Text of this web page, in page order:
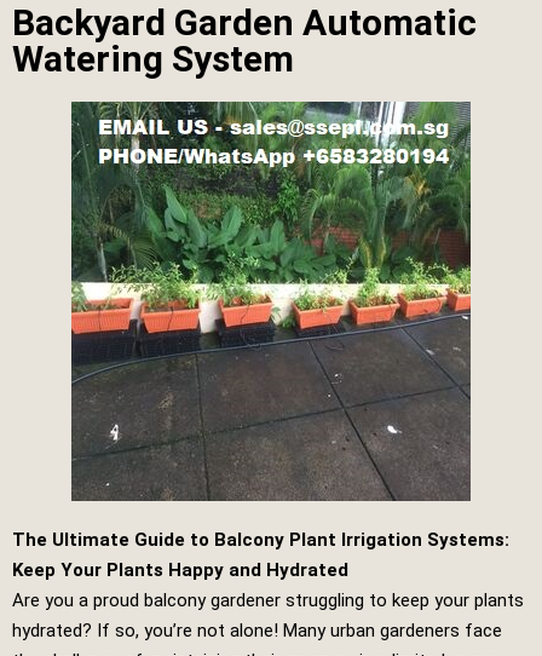
Backyard Garden Automatic
Watering System
The Ultimate Guide to Balcony Plant Irrigation Systems:
Keep Your Plants Happy and Hydrated
Are you a proud balcony gardener struggling to keep your plants
hydrated? If so, you’re not alone! Many urban gardeners face